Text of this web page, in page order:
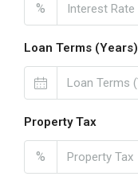
%
Loan Terms (Years)
Property Tax
%